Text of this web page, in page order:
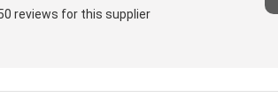
reviews for this supplier